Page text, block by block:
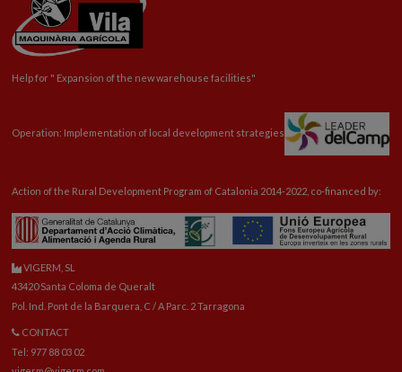
Help for " Expansion of the new warehouse facilities"
Operation: Implementation of local development strategies
Action of the Rural Development Program of Catalonia 2014-2022, co-financed by:
VIGERM, SL
43420 Santa Coloma de Queralt
Pol. Ind. Pont de la Barquera, C / A Parc. 2 Tarragona
CONTACT
Tel: 977 88 03 02